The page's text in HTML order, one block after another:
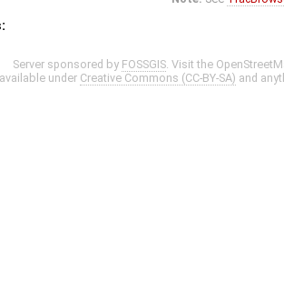
Server sponsored by FOSSGIS. Visit the
under Creative Commons (CC-BY-SA) and